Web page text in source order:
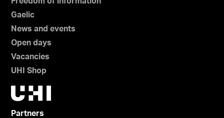
Gaelic
News and events
Open days
Vacancies
UHI Shop
Partners